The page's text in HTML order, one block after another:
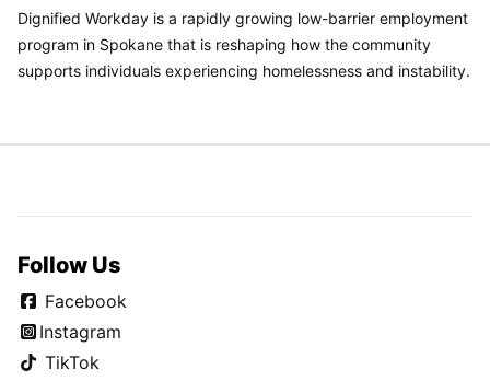
Dignified Workday is a rapidly growing low-barrier employment
program in Spokane that is reshaping how the community
supports individuals experiencing homelessness and instability.
Follow Us
Facebook
Instagram
TikTok